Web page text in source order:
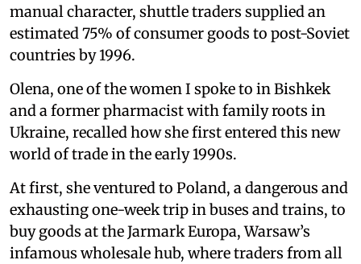
manual character, shuttle traders supplied an
estimated 75% of consumer goods to post-Soviet
countries by 1996.
Olena, one of the women I spoke to in Bishkek
and a former pharmacist with family roots in
Ukraine, recalled how she first entered this new
world of trade in the early 1990s.
At first, she ventured to Poland, a dangerous and
exhausting one-week trip in buses and trains, to
buy goods at the Jarmark Europa, Warsaw’s
infamous wholesale hub, where traders from all